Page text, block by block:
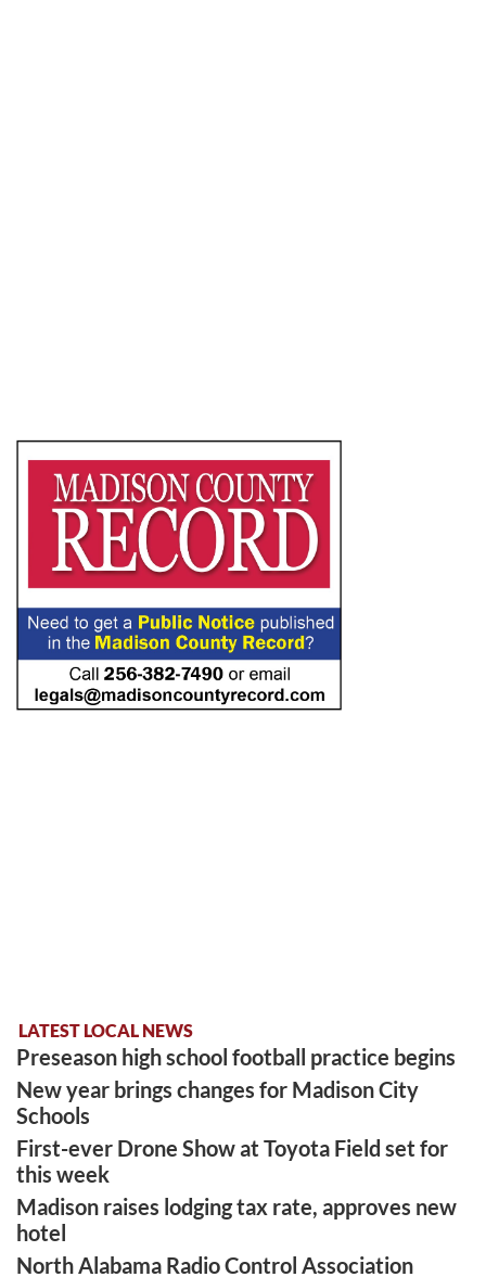
LATEST LOCAL NEWS
Preseason high school football practice begins
New year brings changes for Madison City
Schools
First-ever Drone Show at Toyota Field set for
this week
Madison raises lodging tax rate, approves new
hotel
North Alabama Radio Control Association